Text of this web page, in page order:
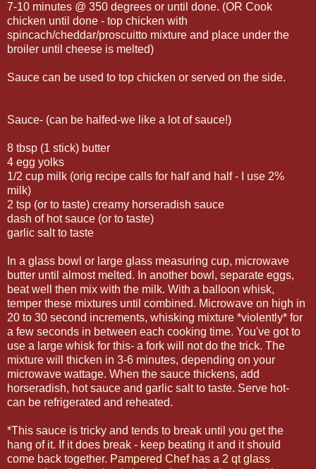
7-10 minutes @ 350 degrees or until done. (OR Cook
chicken until done - top chicken with
spincach/cheddar/proscuitto mixture and place under the
broiler until cheese is melted)
Sauce can be used to top chicken or served on the side.
Sauce- (can be halfed-we like a lot of sauce!)
8 tbsp (1 stick) butter
4 egg yolks
1/2 cup milk (orig recipe calls for half and half - I use 2%
milk)
2 tsp (or to taste) creamy horseradish sauce
dash of hot sauce (or to taste)
garlic salt to taste
In a glass bowl or large glass measuring cup, microwave
butter until almost melted. In another bowl, separate eggs,
beat well then mix with the milk. With a balloon whisk,
temper these mixtures until combined. Microwave on high in
20 to 30 second increments, whisking mixture *violently* for
a few seconds in between each cooking time. You've got to
use a large whisk for this- a fork will not do the trick. The
mixture will thicken in 3-6 minutes, depending on your
microwave wattage. When the sauce thickens, add
horseradish, hot sauce and garlic salt to taste. Serve hot-
can be refrigerated and reheated.
*This sauce is tricky and tends to break until you get the
hang of it. If it does break - keep beating it and it should
come back together. Pampered Chef has a 2 qt glass